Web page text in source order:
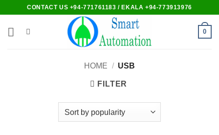
content
CONTACT US +94-771761183 / EKALA +94-773913976
0
HOME / USB
FILTER